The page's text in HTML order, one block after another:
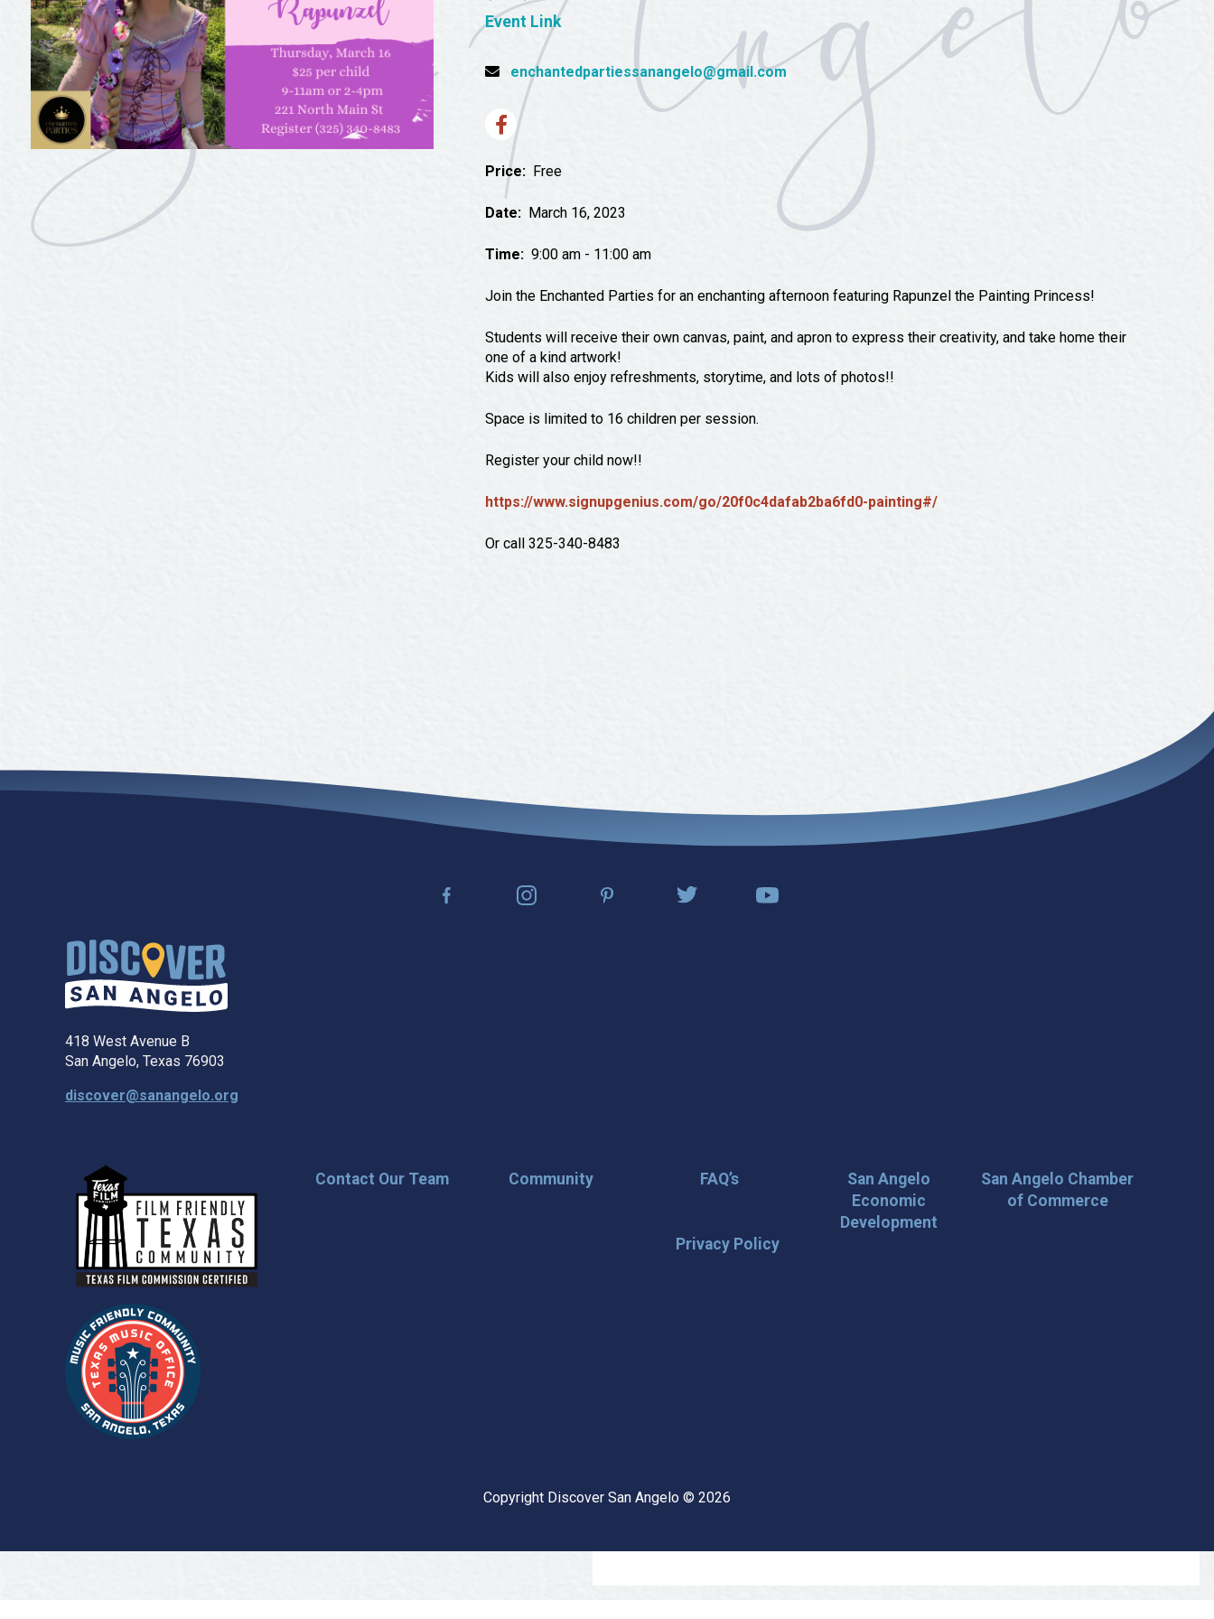
Tours
Uniquely San Angelo
Event Link
enchantedpartiessanangelo@gmail.com
Price: Free
Date: March 16, 2023
Time: 9:00 am - 11:00 am
Join the Enchanted Parties for an enchanting afternoon featuring Rapunzel the Painting Princess!
Students will receive their own canvas, paint, and apron to express their creativity, and take home their
one of a kind artwork!
Kids will also enjoy refreshments, storytime, and lots of photos!!
Space is limited to 16 children per session.
Register your child now!!
https://www.signupgenius.com/go/20f0c4dafab2ba6fd0-painting#/
Or call 325-340-8483
418 West Avenue B
San Angelo, Texas 76903
discover@sanangelo.org
Contact Our Team Community FAQ’s
San Angelo
Economic
Development
San Angelo Chamber
of Commerce
Privacy Policy
Copyright Discover San Angelo © 2026